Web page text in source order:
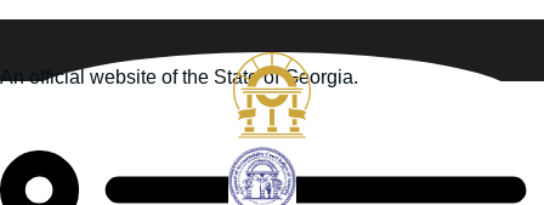
to
An official website of the State of Georgia.